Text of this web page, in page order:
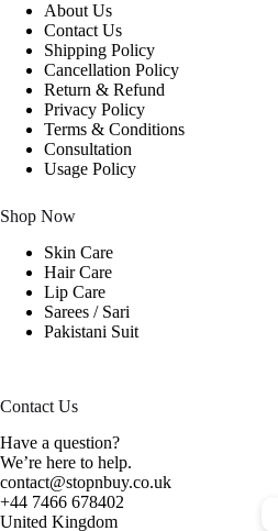
About Us
Contact Us
Shipping Policy
Cancellation Policy
Return & Refund
Privacy Policy
Terms & Conditions
Consultation
Usage Policy
Shop Now
Skin Care
Hair Care
Lip Care
Sarees / Sari
Pakistani Suit
Contact Us
Have a question?
We’re here to help.
contact@stopnbuy.co.uk
+44 7466 678402
United Kingdom